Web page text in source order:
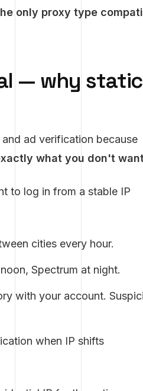
only proxy type
— why static
ad verification because
what you don't
to log in from a stable IP
cities every hour.
Spectrum at night.
with your account.
when IP shifts